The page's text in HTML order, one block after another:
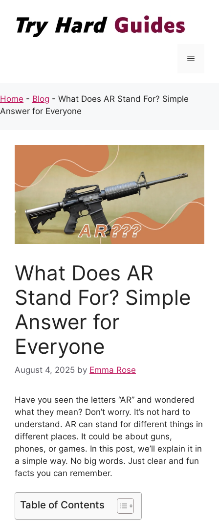
content
Menu
Home - Blog - What Does AR Stand For? Simple
Answer for Everyone
What Does AR
Stand For? Simple
Answer for
Everyone
August 4, 2025 by Emma Rose
Have you seen the letters “AR” and wondered
what they mean? Don’t worry. It’s not hard to
understand. AR can stand for different things in
different places. It could be about guns,
phones, or games. In this post, we’ll explain it in
a simple way. No big words. Just clear and fun
facts you can remember.
Table of Contents